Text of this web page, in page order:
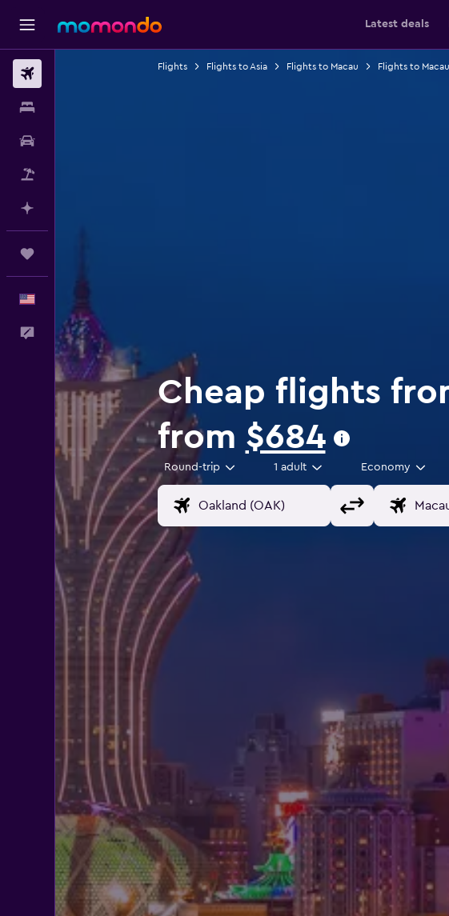
Latest deals
Feedback
Flights Flights to Asia Flights to Macau Flights to Macau
Cheap flights
from $684
Round-trip 1 adult Economy